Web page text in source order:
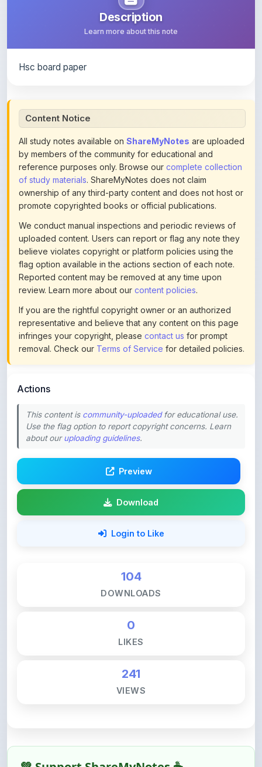
Learn more about this note
All study notes available on
by members of the community for educational and
reference purposes only. Browse ourcomplete collection
of study materials. ShareMyNotes does not claim
ownership of any third-party content and does not host or
promote copyrighted books or official publications.
We conduct manual inspections and periodic reviews of
uploaded content. Users can report or flag any note they
believe violates copyright or platform policies using the
flag option available in the actions section of each note.
Reported content may be removed at any time upon
review. Learn more about ourcontent policies.
If you are the rightful copyright owner or an authorized
representative and believe that any content on this page
infringes your copyright, pleasecontact usfor prompt
removal. Check ourTerms of Servicefor detailed policies.
This content is
about ouruploading guidelines.
Download
Login to Like
0
241
ShareMyNotes is built with one goal — to help